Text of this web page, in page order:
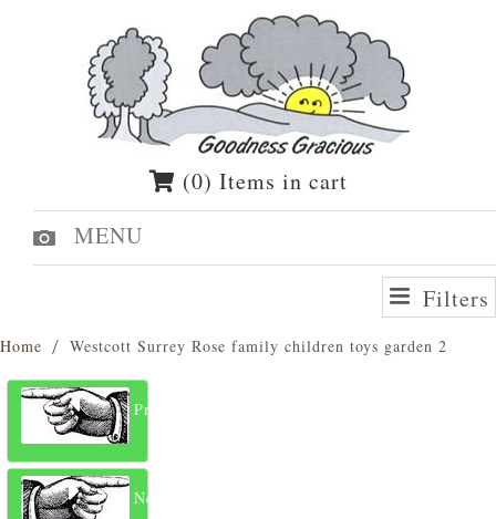
(0) Items in cart
MENU
Filters
Home Westcott Surrey Rose family children toys garden 2
Previous
Next